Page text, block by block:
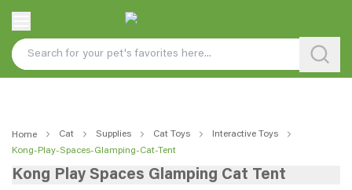
Home Cat Supplies Cat Toys
Interactive Toys
Kong-Play-Spaces-Glamping-Cat-Tent
Kong Play Spaces Glamping Cat Tent